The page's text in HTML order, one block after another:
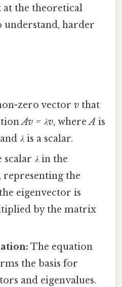
at the theoretical
understand, harder
zero vectorv that
Av = λv, whereA is
λ is a scalar.
scalar λ in the
, representing the
eigenvector is
by the matrix
The equation
the basis for
and eigenvalues.